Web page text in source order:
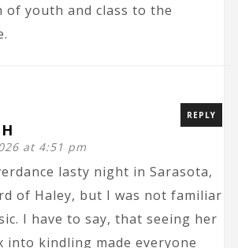
of youth and class to the
at 4:51 pm
REPLY
lasty night in Sarasota,
of Haley, but I was not familiar
I have to say, that seeing her
into kindling made everyone